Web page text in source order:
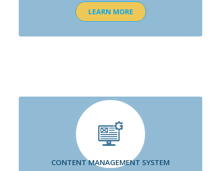
LEARN MORE
CONTENT MANAGEMENT SYSTEM